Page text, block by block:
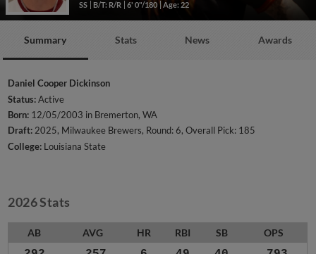
SS B/T: R/R 6' 0"/180 Age: 22
Summary Stats News Awards
Daniel Cooper Dickinson
Status:Active
Born: 12/05/2003 in Bremerton, WA
Draft:2025, Milwaukee Brewers, Round: 6, Overall Pick: 185
College: Louisiana State
2026 Stats
AB AVG HR RBI SB OPS